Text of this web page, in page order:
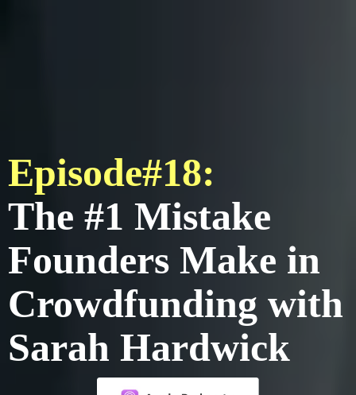
Episode#18:
The #1 Mistake
Founders Make in
Crowdfunding with
Sarah Hardwick